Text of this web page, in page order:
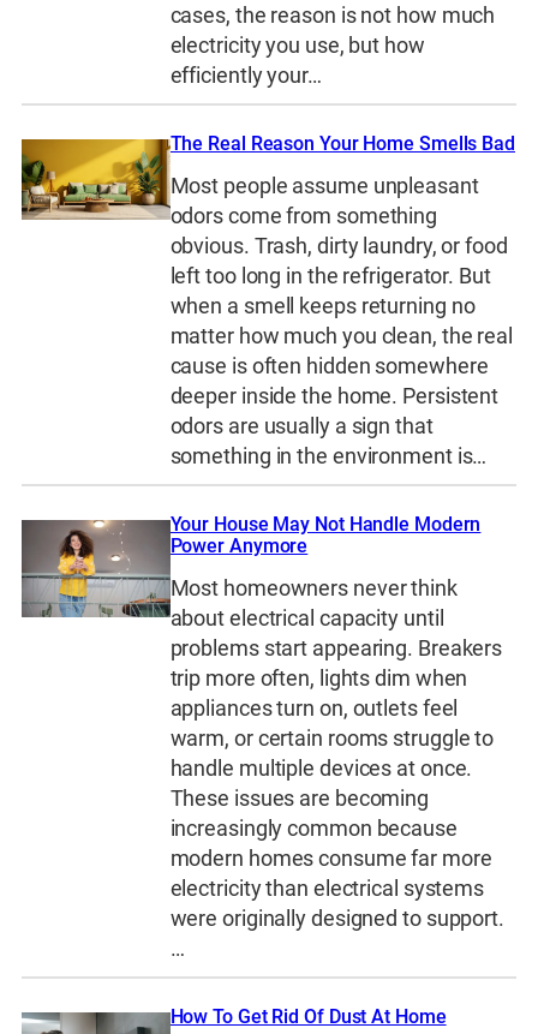
cases, the reason is not how much
electricity you use, but how
efficiently your…
The Real Reason Your Home Smells Bad
Most people assume unpleasant
odors come from something
obvious. Trash, dirty laundry, or food
left too long in the refrigerator. But
when a smell keeps returning no
matter how much you clean, the real
cause is often hidden somewhere
deeper inside the home. Persistent
odors are usually a sign that
something in the environment is…
Your House May Not Handle Modern
Power Anymore
Most homeowners never think
about electrical capacity until
problems start appearing. Breakers
trip more often, lights dim when
appliances turn on, outlets feel
warm, or certain rooms struggle to
handle multiple devices at once.
These issues are becoming
increasingly common because
modern homes consume far more
electricity than electrical systems
were originally designed to support.
…
How To Get Rid Of Dust At Home